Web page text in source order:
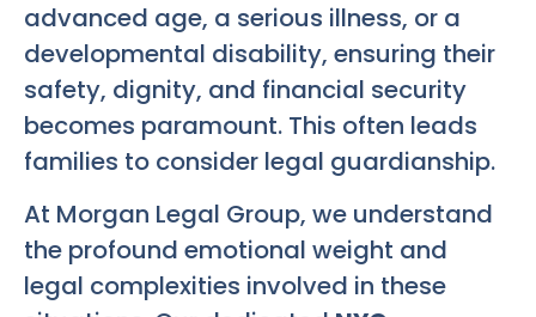
advanced age, a serious illness, or a
developmental disability, ensuring their
safety, dignity, and financial security
becomes paramount. This often leads
families to consider legal guardianship.
At Morgan Legal Group, we understand
the profound emotional weight and
legal complexities involved in these